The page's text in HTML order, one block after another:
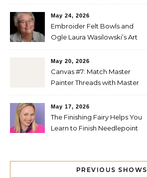
May 24, 2026
Embroider Felt Bowls and
Ogle Laura Wasilowski’s Art
May 20, 2026
Canvas #7: Match Master
Painter Threads with Master
May 17, 2026
The Finishing Fairy Helps You
Learn to Finish Needlepoint
PREVIOUS SHOWS